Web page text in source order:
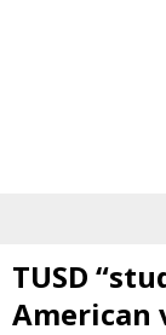
TUSD
American